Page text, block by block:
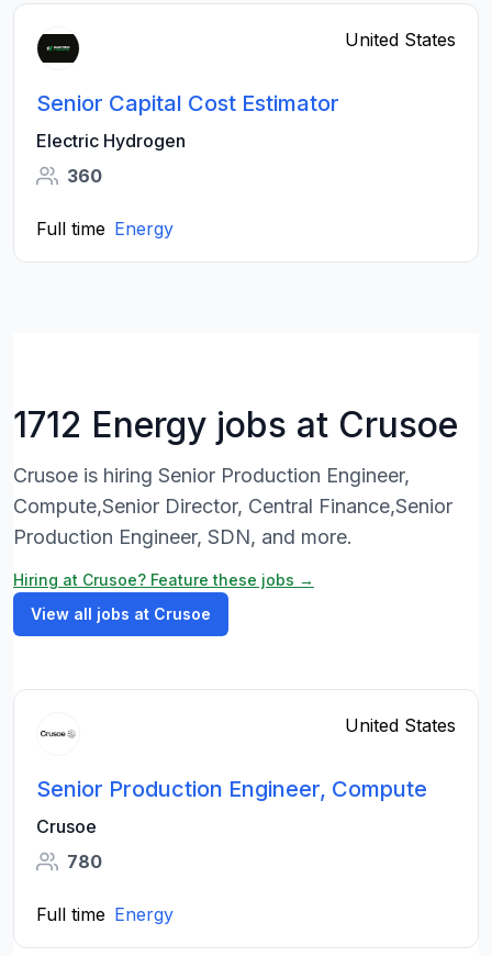
United States
Senior Capital Cost Estimator
Electric Hydrogen
360
Full time Energy
1712 Energy jobs at Crusoe
Crusoe is hiring Senior Production Engineer,
Compute,Senior Director, Central Finance,Senior
Production Engineer, SDN, and more.
Hiring at Crusoe? Feature these jobs →
View all jobs at Crusoe
United States
Senior Production Engineer, Compute
Crusoe
780
Full time Energy